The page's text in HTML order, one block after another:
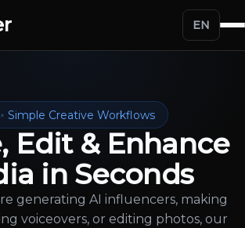
EN
Simple Creative Workflows
Edit & Enhance
in Seconds
generating AI influencers, making
voiceovers, or editing photos, our